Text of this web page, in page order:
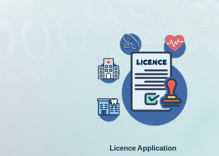
Licence Application